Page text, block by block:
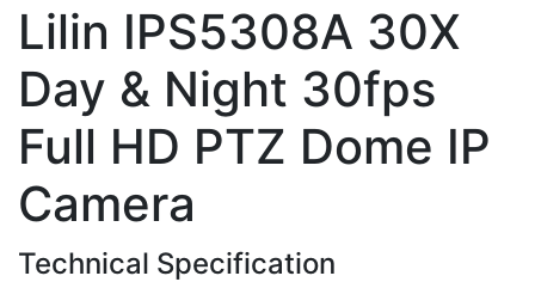
Lilin IPS5308A 30X
Day & Night 30fps
Full HD PTZ Dome IP
Camera
Technical Specification